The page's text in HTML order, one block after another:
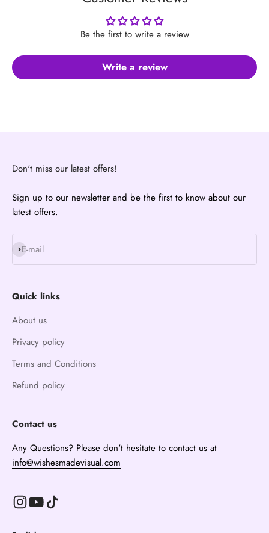
Be the first to write a review
Write a review
Don't miss our latest offers!
Sign up to our newsletter and be the first to know about our
latest offers.
E-mail
Subscribe
Quick links
About us
Privacy policy
Terms and Conditions
Refund policy
Contact us
Any Questions? Please don't hesitate to contact us at
info@wishesmadevisual.com